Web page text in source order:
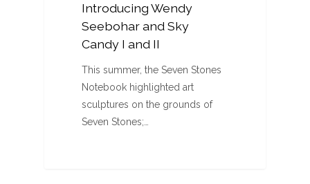
Introducing Wendy
Seebohar and Sky
Candy I and II
This summer, the Seven Stones
Notebook highlighted art
sculptures on the grounds of
Seven Stones;…